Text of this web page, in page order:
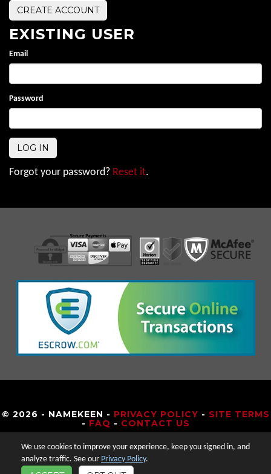
EXISTING USER
Email
Password
Forgot your password? Reset it.
© 2026 - NAMEKEEN - PRIVACY POLICY - SITE TERMS
- FAQ - CONTACT US
We use cookies to improve your experience, keep you signed in, and
analyze traffic. See our Privacy Policy.